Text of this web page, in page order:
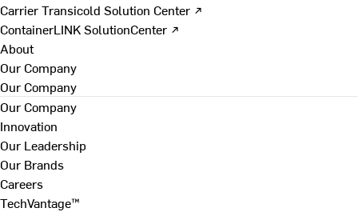
Carrier Transicold Solution Center ↗
ContainerLINK SolutionCenter ↗
About
Our Company
Our Company
Our Company
Innovation
Our Leadership
Our Brands
Careers
TechVantage™